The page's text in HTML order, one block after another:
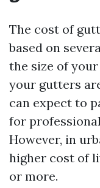
The cost of
based on
the size of
your gutters
can expect to
for
However, in
higher cost of
or more.